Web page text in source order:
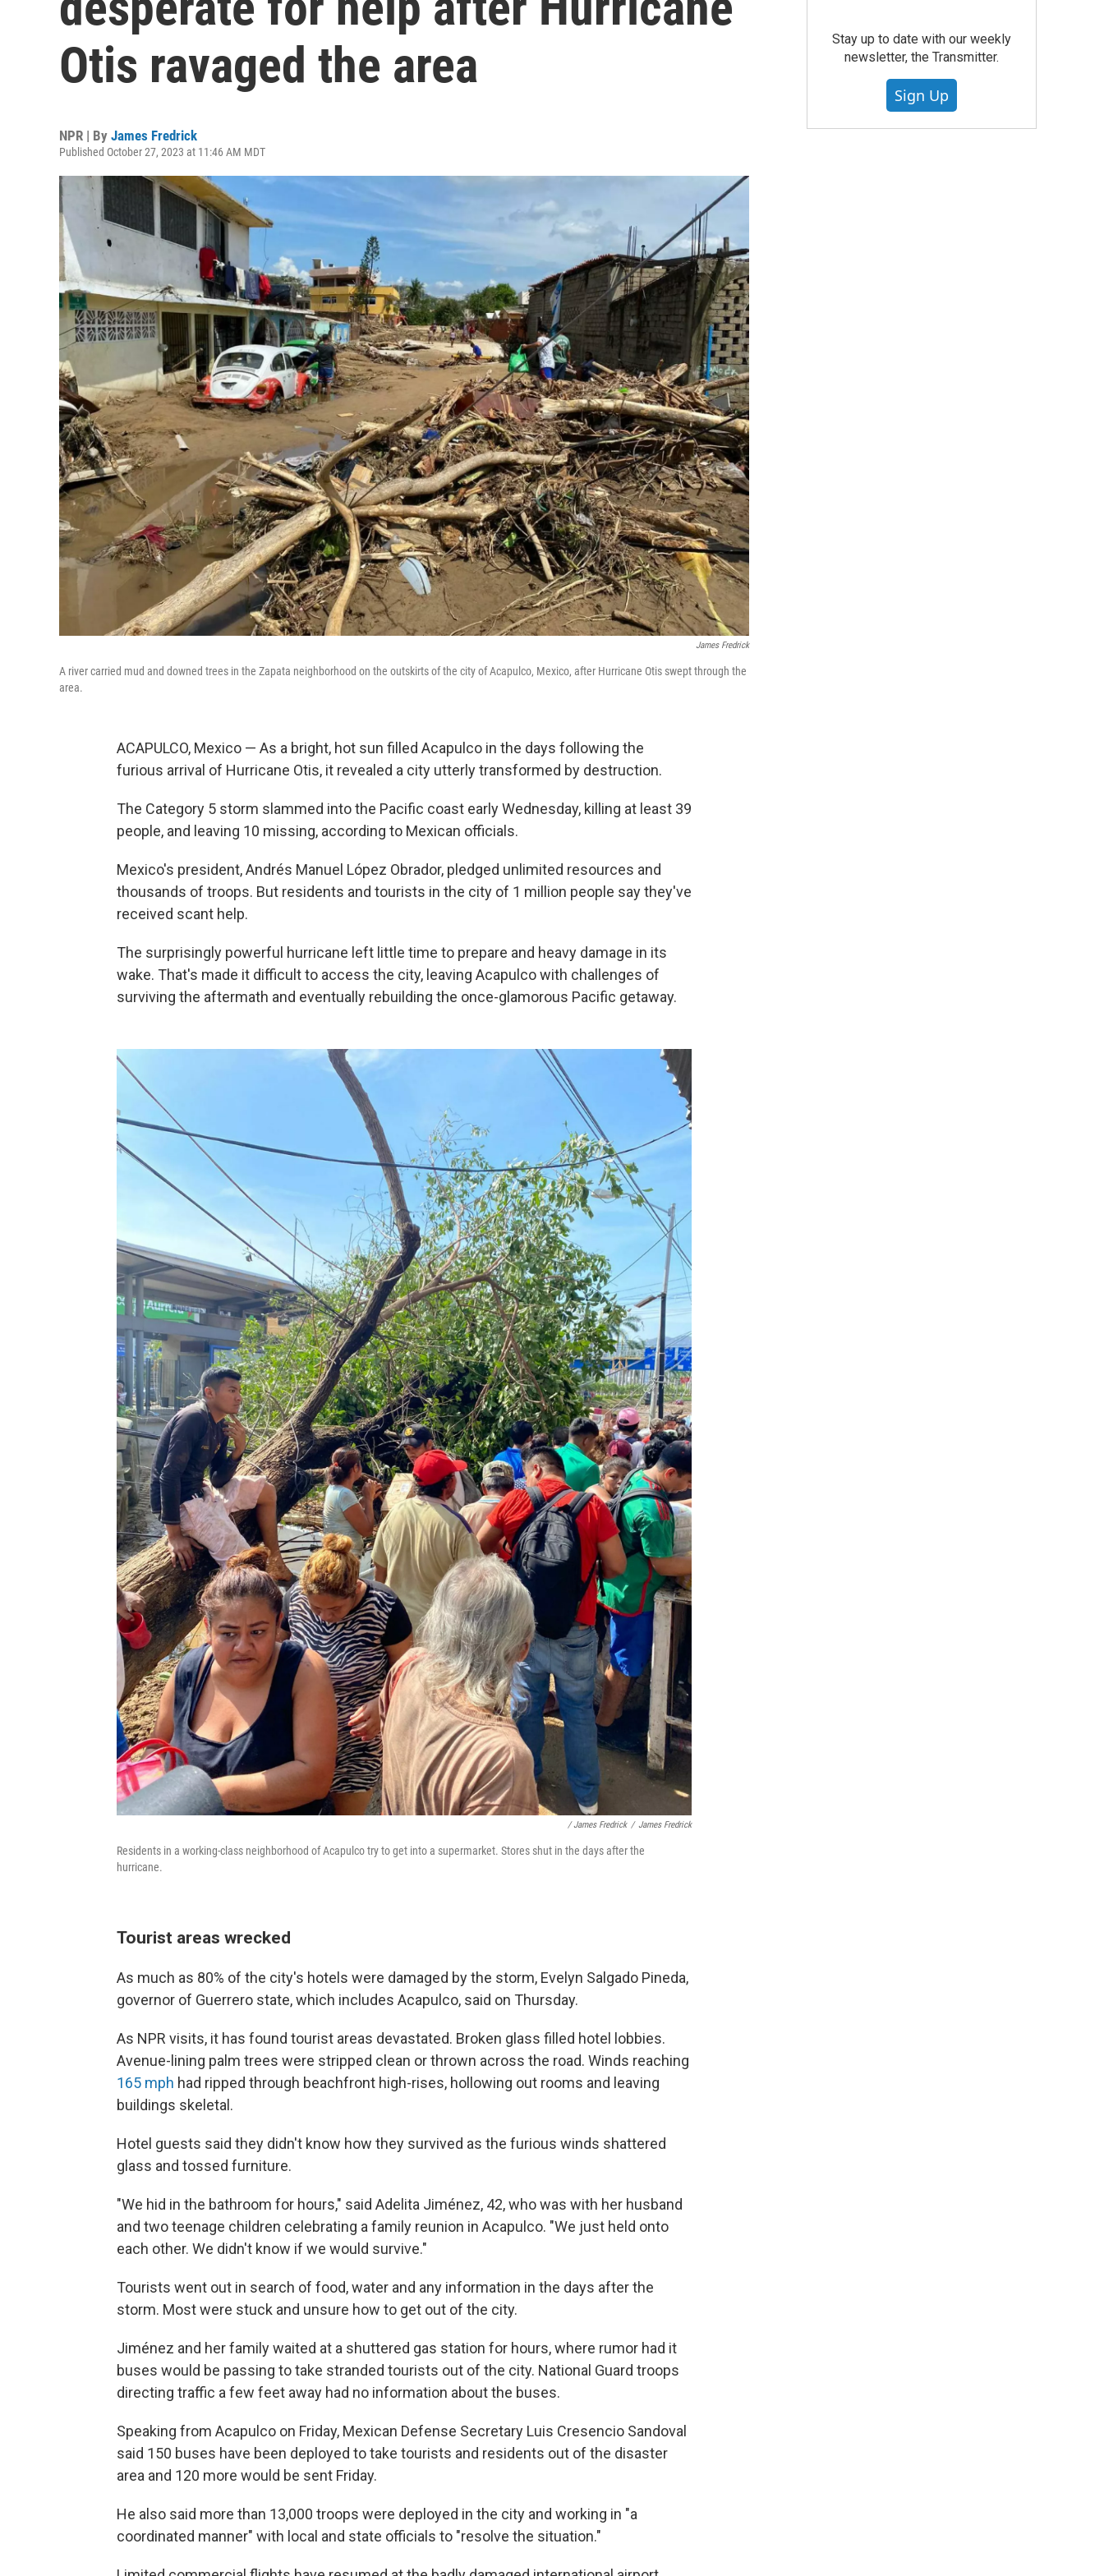
Otis ravaged the area
NPR | By James Fredrick
Published October 27, 2023 at 11:46 AM MDT
James Fredrick
A river carried mud and downed trees in the Zapata neighborhood on the outskirts of the city of Acapulco, Mexico, after Hurricane Otis swept through the
area.
ACAPULCO, Mexico — As a bright, hot sun filled Acapulco in the days following the
furious arrival of Hurricane Otis, it revealed a city utterly transformed by destruction.
The Category 5 storm slammed into the Pacific coast early Wednesday, killing at least 39
people, and leaving 10 missing, according to Mexican officials.
Mexico's president, Andrés Manuel López Obrador, pledged unlimited resources and
thousands of troops. But residents and tourists in the city of 1 million people say they've
received scant help.
The surprisingly powerful hurricane left little time to prepare and heavy damage in its
wake. That's made it difficult to access the city, leaving Acapulco with challenges of
surviving the aftermath and eventually rebuilding the once-glamorous Pacific getaway.
/ James Fredrick / James Fredrick
Residents in a working-class neighborhood of Acapulco try to get into a supermarket. Stores shut in the days after the
hurricane.
Tourist areas wrecked
As much as 80% of the city's hotels were damaged by the storm, Evelyn Salgado Pineda,
governor of Guerrero state, which includes Acapulco, said on Thursday.
As NPR visits, it has found tourist areas devastated. Broken glass filled hotel lobbies.
Avenue-lining palm trees were stripped clean or thrown across the road. Winds reaching
165 mph had ripped through beachfront high-rises, hollowing out rooms and leaving
buildings skeletal.
Hotel guests said they didn't know how they survived as the furious winds shattered
glass and tossed furniture.
"We hid in the bathroom for hours," said Adelita Jiménez, 42, who was with her husband
and two teenage children celebrating a family reunion in Acapulco. "We just held onto
each other. We didn't know if we would survive."
Tourists went out in search of food, water and any information in the days after the
storm. Most were stuck and unsure how to get out of the city.
Jiménez and her family waited at a shuttered gas station for hours, where rumor had it
buses would be passing to take stranded tourists out of the city. National Guard troops
directing traffic a few feet away had no information about the buses.
Speaking from Acapulco on Friday, Mexican Defense Secretary Luis Cresencio Sandoval
said 150 buses have been deployed to take tourists and residents out of the disaster
area and 120 more would be sent Friday.
He also said more than 13,000 troops were deployed in the city and working in "a
coordinated manner" with local and state officials to "resolve the situation."
Stay up to date with our weekly
newsletter, the Transmitter.
Sign Up